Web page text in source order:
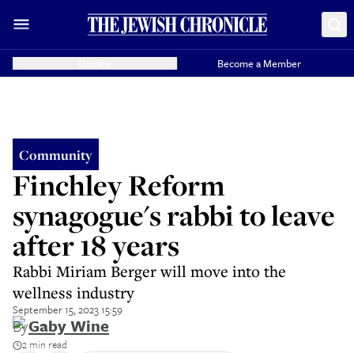
Become a Member
Community
Finchley Reform
synagogue's rabbi to leave
after 18 years
Rabbi Miriam Berger will move into the
wellness industry
September 15, 2023 15:59
ByGaby Wine
2 min read